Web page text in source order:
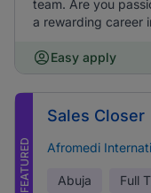
team. Are you
a rewarding career
Easy apply
FEATURED
Sales Closer
Afromedi
Abuja Full